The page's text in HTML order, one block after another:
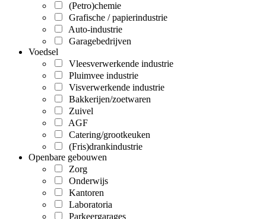
(Petro)chemie
Grafische / papierindustrie
Auto-industrie
Garagebedrijven
Voedsel
Vleesverwerkende industrie
Pluimvee industrie
Visverwerkende industrie
Bakkerijen/zoetwaren
Zuivel
AGF
Catering/grootkeuken
(Fris)drankindustrie
Openbare gebouwen
Zorg
Onderwijs
Kantoren
Laboratoria
Parkeergarages